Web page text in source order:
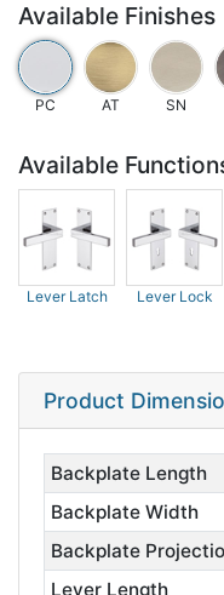
Available Finishes
PC AT SN
Available
Lever Latch Lever Lock
Product
Backplate Length
Backplate Width
Backplate
Lever Length